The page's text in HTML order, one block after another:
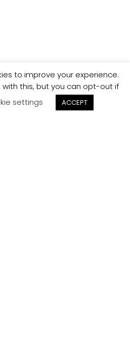
to improve your experience.
with this, but you can opt-out if
settings ACCEPT